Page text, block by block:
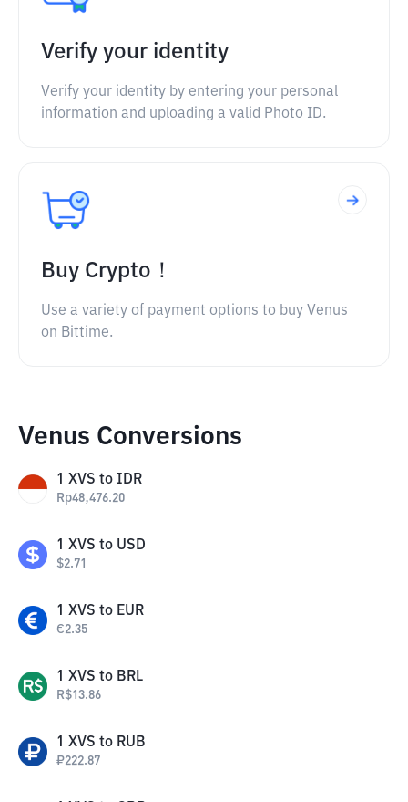
Verify your identity
Verify your identity by entering your personal
information and uploading a valid Photo ID.
Buy Crypto！
Use a variety of payment options to buy Venus
on Bittime.
Venus Conversions
1 XVS to IDR
Rp48,476.20
1 XVS to USD
$2.71
1 XVS to EUR
€2.35
1 XVS to BRL
R$13.86
1 XVS to RUB
₽222.87